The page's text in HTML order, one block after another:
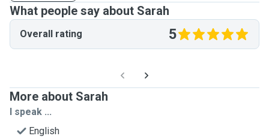
What people say about Sarah
Overall rating 5
More about Sarah
I speak ...
English